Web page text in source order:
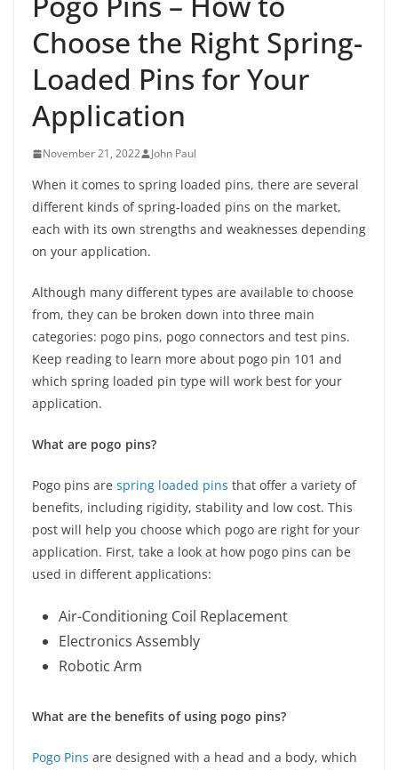
Choose the Right Spring-
Loaded Pins for Your
Application
November 21, 2022 John Paul
When it comes to spring loaded pins, there are several
different kinds of spring-loaded pins on the market,
each with its own strengths and weaknesses depending
on your application.
Although many different types are available to choose
from, they can be broken down into three main
categories: pogo pins, pogo connectors and test pins.
Keep reading to learn more about pogo pin 101 and
which spring loaded pin type will work best for your
application.
What are pogo pins?
Pogo pins are spring loaded pins that offer a variety of
benefits, including rigidity, stability and low cost. This
post will help you choose which pogo are right for your
application. First, take a look at how pogo pins can be
used in different applications:
Air-Conditioning Coil Replacement
Electronics Assembly
Robotic Arm
What are the benefits of using pogo pins?
Pogo Pins are designed with a head and a body, which